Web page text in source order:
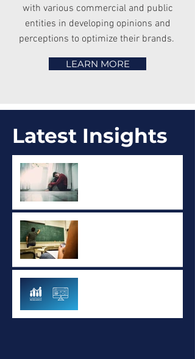
with various commercial and public
entities in developing opinions and
perceptions to optimize their brands.
LEARN MORE
Latest Insights